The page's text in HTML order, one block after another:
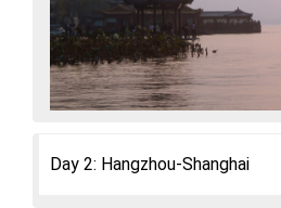
Day 2: Hangzhou-Shanghai